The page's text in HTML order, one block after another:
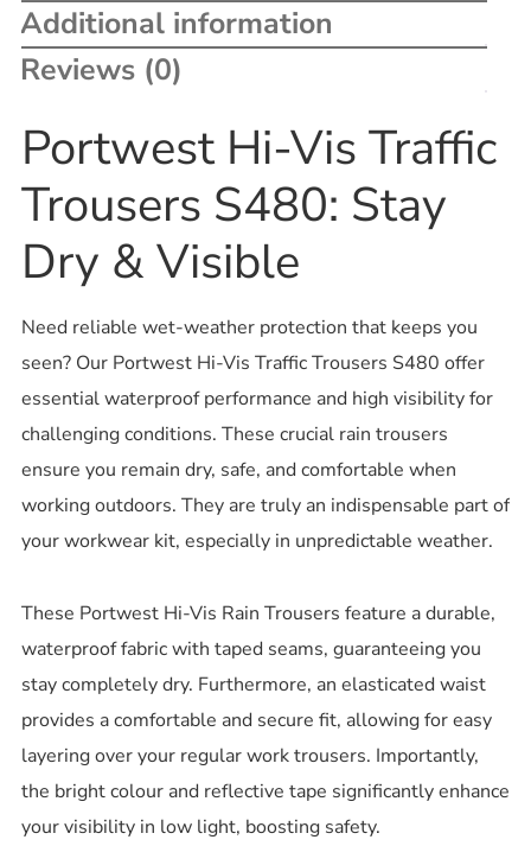
Additional information
Reviews (0)
Portwest Hi-Vis Traffic
Trousers S480: Stay
Dry & Visible
Need reliable wet-weather protection that keeps you
seen? Our Portwest Hi-Vis Traffic Trousers S480 offer
essential waterproof performance and high visibility for
challenging conditions. These crucial rain trousers
ensure you remain dry, safe, and comfortable when
working outdoors. They are truly an indispensable part of
your workwear kit, especially in unpredictable weather.
These Portwest Hi-Vis Rain Trousers feature a durable,
waterproof fabric with taped seams, guaranteeing you
stay completely dry. Furthermore, an elasticated waist
provides a comfortable and secure fit, allowing for easy
layering over your regular work trousers. Importantly,
the bright colour and reflective tape significantly enhance
your visibility in low light, boosting safety.